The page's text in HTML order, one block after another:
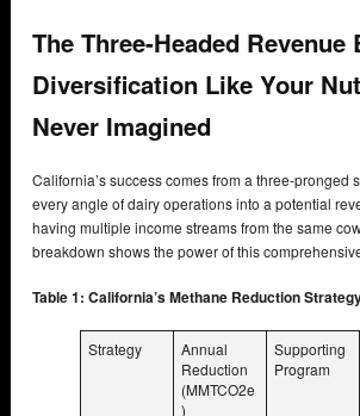
The Three-Headed Revenue
Diversification Like Your
Never Imagined
California’s success comes from a three-pronged
every angle of dairy operations into a potential
having multiple income streams from the same
breakdown shows the power of this
Table 1: California’s Methane Reduction
Strategy
Annual
Reduction
(MMTCO2e
)
Supporting
Program